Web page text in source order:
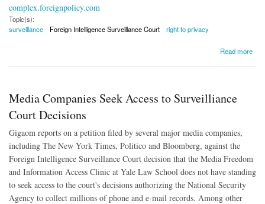
complex.foreignpolicy.com
Topic(s):
surveillance
Foreign Intelligence Surveillance Court right to privacy
Read more
about FISC Judges Reject Privacy Advocate As Part of Surveillance Reform
Media Companies Seek Access to Surveilliance
Court Decisions
Gigaom reports on a petition filed by several major media companies,
including The New York Times, Politico and Bloomberg, against the
Foreign Intelligence Surveillance Court decision that the Media Freedom
and Information Access Clinic at Yale Law School does not have standing
to seek access to the court's decisions authorizing the National Security
Agency to collect millions of phone and e-mail records. Among other